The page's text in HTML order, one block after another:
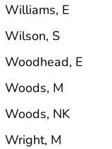
Williams, E
Wilson, S
Woodhead, E
Woods, M
Woods, NK
Wright, M